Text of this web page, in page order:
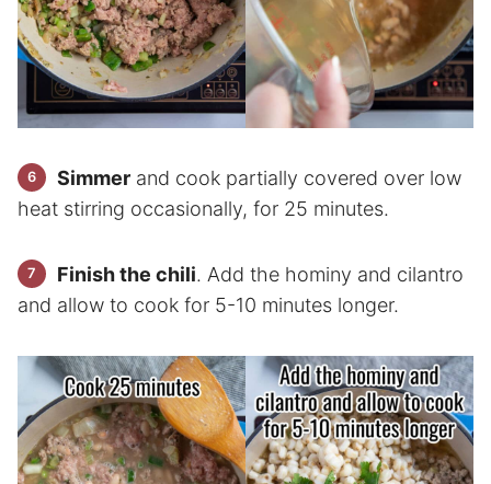
Simmerand cook partially covered over low
heat stirring occasionally, for 25 minutes.
Finish the chili. Add the hominy and cilantro
and allow to cook for 5-10 minutes longer.